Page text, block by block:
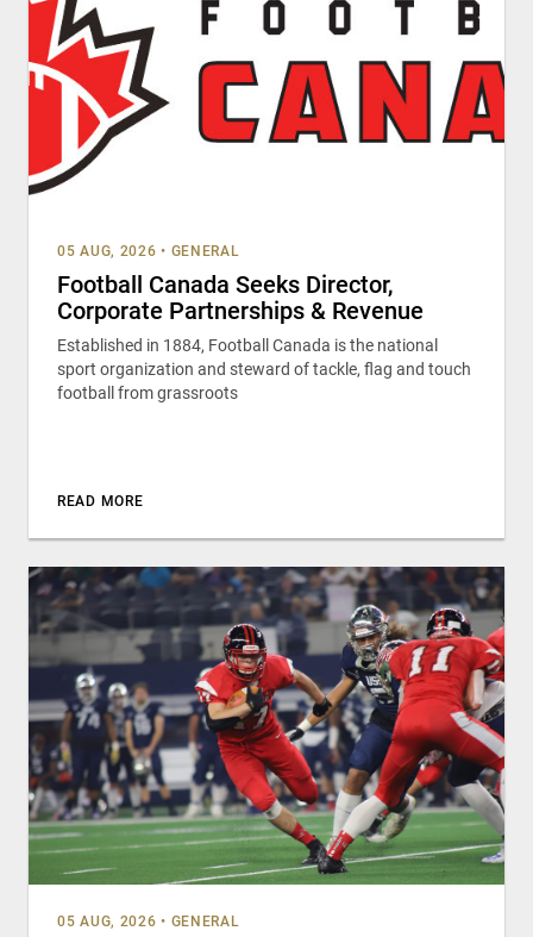
05 AUG, 2026 • GENERAL
Football Canada Seeks Director,
Corporate Partnerships & Revenue
Established in 1884, Football Canada is the national
sport organization and steward of tackle, flag and touch
football from grassroots
READ MORE
05 AUG, 2026 • GENERAL